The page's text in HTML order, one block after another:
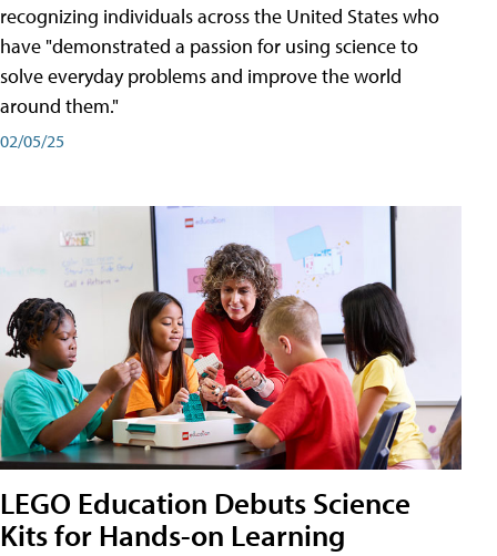
recognizing individuals across the United States who
have "demonstrated a passion for using science to
solve everyday problems and improve the world
around them."
02/05/25
LEGO Education Debuts Science
Kits for Hands-on Learning